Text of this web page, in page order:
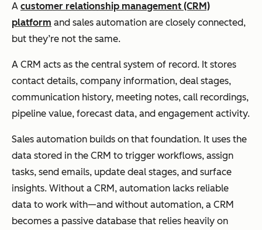
A customer relationship management (CRM)
platform and sales automation are closely connected,
but they’re not the same.
A CRM acts as the central system of record. It stores
contact details, company information, deal stages,
communication history, meeting notes, call recordings,
pipeline value, forecast data, and engagement activity.
Sales automation builds on that foundation. It uses the
data stored in the CRM to trigger workflows, assign
tasks, send emails, update deal stages, and surface
insights. Without a CRM, automation lacks reliable
data to work with—and without automation, a CRM
becomes a passive database that relies heavily on